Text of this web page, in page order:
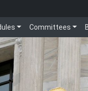
Committees